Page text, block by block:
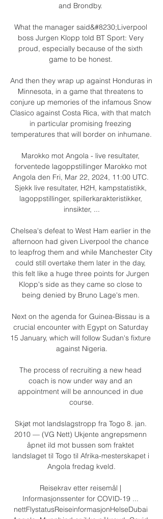
and Brondby.
What the manager said&#8230;Liverpool
boss Jurgen Klopp told BT Sport: Very
proud, especially because of the sixth
game to be honest.
And then they wrap up against Honduras in
Minnesota, in a game that threatens to
conjure up memories of the infamous Snow
Clasico against Costa Rica, with that match
in particular promising freezing
temperatures that will border on inhumane.
Marokko mot Angola - live resultater,
forventede lagoppstillinger Marokko mot
Angola den Fri, Mar 22, 2024, 11:00 UTC.
Sjekk live resultater, H2H, kampstatistikk,
lagoppstillinger, spillerkarakteristikker,
innsikter, ...
Chelsea's defeat to West Ham earlier in the
afternoon had given Liverpool the chance
to leapfrog them and while Manchester City
could still overtake them later in the day,
this felt like a huge three points for Jurgen
Klopp's side as they came so close to
being denied by Bruno Lage's men.
Next on the agenda for Guinea-Bissau is a
crucial encounter with Egypt on Saturday
15 January, which will follow Sudan's fixture
against Nigeria.
The process of recruiting a new head
coach is now under way and an
appointment will be announced in due
course.
Skjøt mot landslagstropp fra Togo 8. jan.
2010 — (VG Nett) Ukjente angrepsmenn
åpnet ild mot bussen som fraktet
landslaget til Togo til Afrika-mesterskapet i
Angola fredag kveld.
Reisekrav etter reisemål |
Informasjonssenter for COVID-19 ...
nettFlystatusReiseinformasjonHelseDubai